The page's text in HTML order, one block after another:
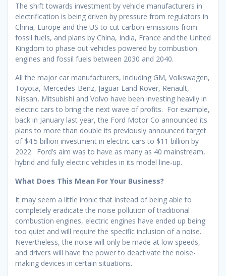
The shift towards investment by vehicle manufacturers in
electrification is being driven by pressure from regulators in
China, Europe and the US to cut carbon emissions from
fossil fuels, and plans by China, India, France and the United
Kingdom to phase out vehicles powered by combustion
engines and fossil fuels between 2030 and 2040.
All the major car manufacturers, including GM, Volkswagen,
Toyota, Mercedes-Benz, Jaguar Land Rover, Renault,
Nissan, Mitsubishi and Volvo have been investing heavily in
electric cars to bring the next wave of profits. For example,
back in January last year, the Ford Motor Co announced its
plans to more than double its previously announced target
of $4.5 billion investment in electric cars to $11 billion by
2022. Ford’s aim was to have as many as 40 mainstream,
hybrid and fully electric vehicles in its model line-up.
What Does This Mean For Your Business?
It may seem a little ironic that instead of being able to
completely eradicate the noise pollution of traditional
combustion engines, electric engines have ended up being
too quiet and will require the specific inclusion of a noise.
Nevertheless, the noise will only be made at low speeds,
and drivers will have the power to deactivate the noise-
making devices in certain situations.